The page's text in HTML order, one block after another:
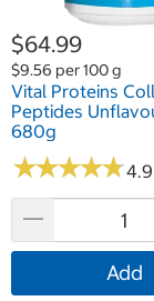
$64.99
$9.56 per 100 g
Vital Proteins
Peptides
680g
★★★★★
★★★★★
Add